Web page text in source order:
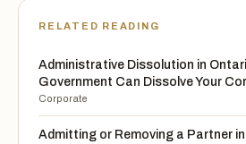
RELATED READING
Administrative Dissolution in
Government Can Dissolve Your
Corporate
Admitting or Removing a Partner